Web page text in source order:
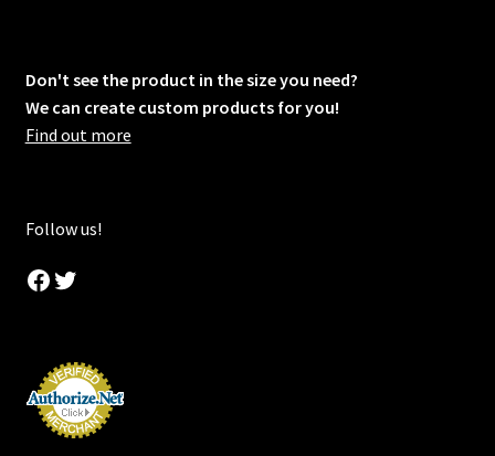
Don't see the product in the size you need?
We can create custom products for you!
Find out more
Follow us!
Facebook
Twitter